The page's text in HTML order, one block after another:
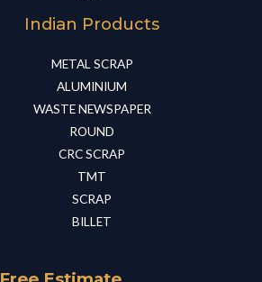
Indian Products
METAL SCRAP​
ALUMINIUM​
WASTE NEWSPAPER​
ROUND​
CRC SCRAP​
TMT​
SCRAP​
BILLET​